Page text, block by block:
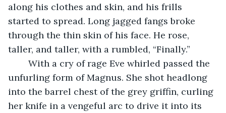
along his clothes and skin, and his frills
started to spread. Long jagged fangs broke
through the thin skin of his face. He rose,
taller, and taller, with a rumbled, “Finally.”
unfurling form of Magnus. She shot headlong
into the barrel chest of the grey griffin, curling
her knife in a vengeful arc to drive it into its